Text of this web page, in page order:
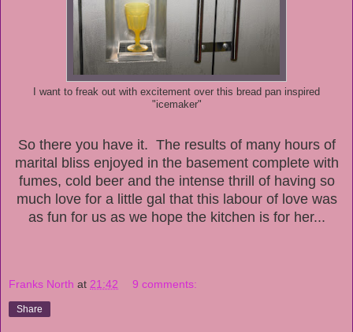
I want to freak out with excitement over this bread pan inspired
"icemaker"
So there you have it. The results of many hours of
marital bliss enjoyed in the basement complete with
fumes, cold beer and the intense thrill of having so
much love for a little gal that this labour of love was
as fun for us as we hope the kitchen is for her...
Franks North at 21:42 9 comments:
Share